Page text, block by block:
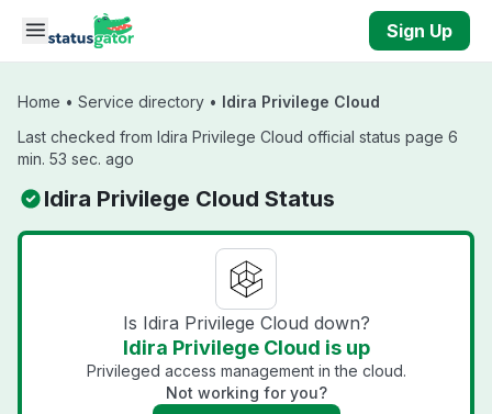
Skip to main content
Sign Up
Home • Service directory • Idira Privilege Cloud
Last checked from Idira Privilege Cloud official status page 6
min. 53 sec. ago
Idira Privilege Cloud Status
Is Idira Privilege Cloud down?
Idira Privilege Cloud is up
Privileged access management in the cloud.
Not working for you?